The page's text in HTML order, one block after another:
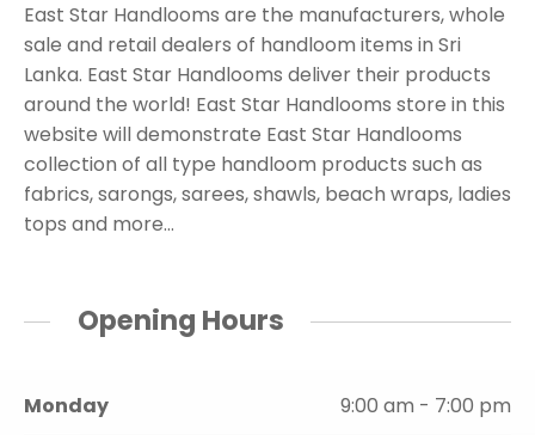
East Star Handlooms are the manufacturers, whole
sale and retail dealers of handloom items in Sri
Lanka. East Star Handlooms deliver their products
around the world! East Star Handlooms store in this
website will demonstrate East Star Handlooms
collection of all type handloom products such as
fabrics, sarongs, sarees, shawls, beach wraps, ladies
tops and more…
Opening Hours
Monday 9:00 am - 7:00 pm